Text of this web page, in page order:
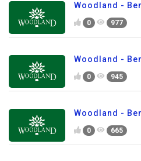
Woodland -
0 977
Woodland -
0 945
Woodland -
0 665